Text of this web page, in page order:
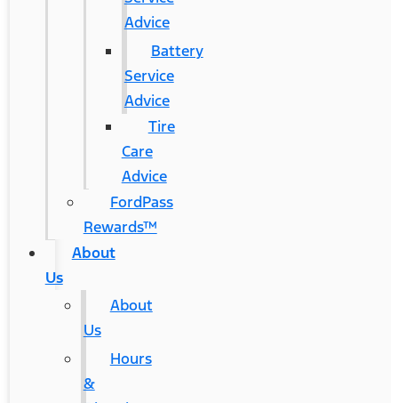
Advice
Battery
Service
Advice
Tire
Care
Advice
FordPass
Rewards™
About
Us
About
Us
Hours
&